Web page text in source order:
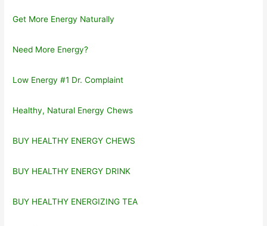
Get More Energy Naturally
Need More Energy?
Low Energy #1 Dr. Complaint
Healthy, Natural Energy Chews
BUY HEALTHY ENERGY CHEWS
BUY HEALTHY ENERGY DRINK
BUY HEALTHY ENERGIZING TEA